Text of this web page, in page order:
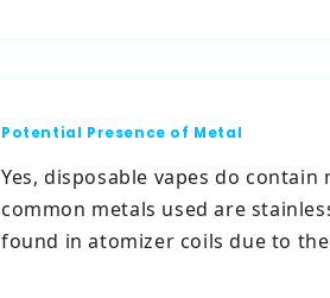
Potential Presence of Metal
Yes, disposable vapes do
common metals used are
found in atomizer coils due to